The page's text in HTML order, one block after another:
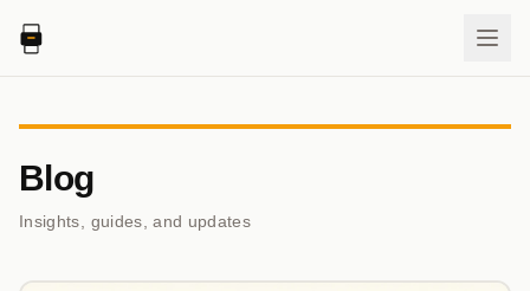
Blog
Insights, guides, and updates